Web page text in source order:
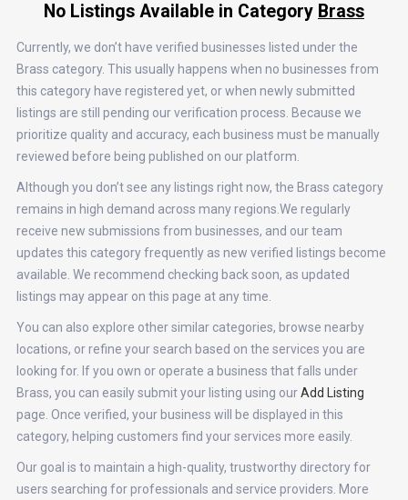
No Listings Available in Category Brass
Currently, we don’t have verified businesses listed under the
Brass category. This usually happens when no businesses from
this category have registered yet, or when newly submitted
listings are still pending our verification process. Because we
prioritize quality and accuracy, each business must be manually
reviewed before being published on our platform.
Although you don’t see any listings right now, the Brass category
remains in high demand across many regions.We regularly
receive new submissions from businesses, and our team
updates this category frequently as new verified listings become
available. We recommend checking back soon, as updated
listings may appear on this page at any time.
You can also explore other similar categories, browse nearby
locations, or refine your search based on the services you are
looking for. If you own or operate a business that falls under
Brass, you can easily submit your listing using ourAdd Listing
page. Once verified, your business will be displayed in this
category, helping customers find your services more easily.
Our goal is to maintain a high-quality, trustworthy directory for
users searching for professionals and service providers. More